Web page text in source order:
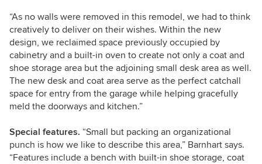
“As no walls were removed in this remodel, we had to think
creatively to deliver on their wishes. Within the new
design, we reclaimed space previously occupied by
cabinetry and a built-in oven to create not only a coat and
shoe storage area but the adjoining small desk area as well.
The new desk and coat area serve as the perfect catchall
space for entry from the garage while helping gracefully
meld the doorways and kitchen.”
Special features. “Small but packing an organizational
punch is how we like to describe this area,” Barnhart says.
“Features include a bench with built-in shoe storage, coat